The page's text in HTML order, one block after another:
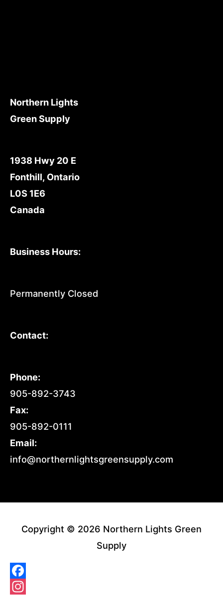
Northern Lights
Green Supply
1938 Hwy 20 E
Fonthill, Ontario
L0S 1E6
Canada
Business Hours:
Permanently Closed
Contact:
Phone:
905-892-3743
Fax:
905-892-0111
Email:
info@northernlightsgreensupply.com
Copyright © 2026 Northern Lights Green
Supply